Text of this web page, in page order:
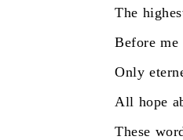
The
Before me
Only
All hope
These